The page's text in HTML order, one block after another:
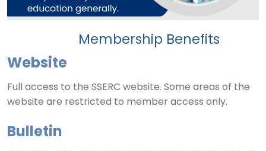
Membership Benefits
Website
Full access to the SSERC website. Some areas of the
website are restricted to member access only.
Bulletin